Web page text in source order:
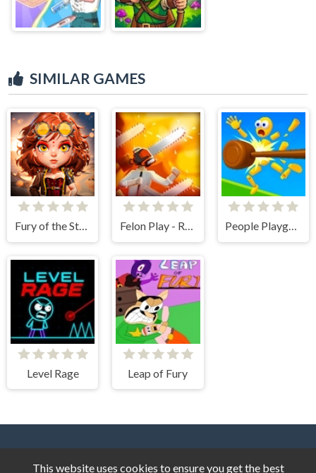
SIMILAR GAMES
Fury of the Steampunk Princess Felon Play - Ragdoll Sandbox People Playground! Ragdoll Arena!
Level Rage Leap of Fury
This website uses cookies to ensure you get the best